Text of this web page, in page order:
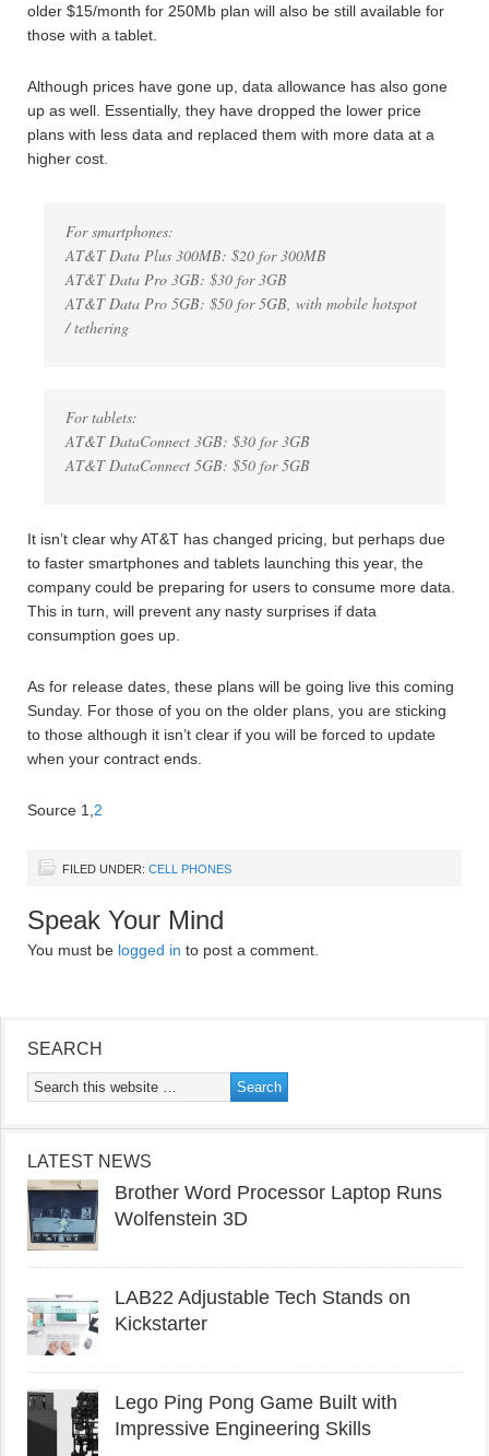
older $15/month for 250Mb plan will also be still available for
those with a tablet.
Although prices have gone up, data allowance has also gone
up as well. Essentially, they have dropped the lower price
plans with less data and replaced them with more data at a
higher cost.
For smartphones:
AT&T Data Plus 300MB: $20 for 300MB
AT&T Data Pro 3GB: $30 for 3GB
AT&T Data Pro 5GB: $50 for 5GB, with mobile hotspot
/ tethering
For tablets:
AT&T DataConnect 3GB: $30 for 3GB
AT&T DataConnect 5GB: $50 for 5GB
It isn’t clear why AT&T has changed pricing, but perhaps due
to faster smartphones and tablets launching this year, the
company could be preparing for users to consume more data.
This in turn, will prevent any nasty surprises if data
consumption goes up.
As for release dates, these plans will be going live this coming
Sunday. For those of you on the older plans, you are sticking
to those although it isn’t clear if you will be forced to update
when your contract ends.
Source 1, 2
FILED UNDER: CELL PHONES
Speak Your Mind
You must be logged in to post a comment.
SEARCH
LATEST NEWS
Brother Word Processor Laptop Runs
Wolfenstein 3D
LAB22 Adjustable Tech Stands on
Kickstarter
Lego Ping Pong Game Built with
Impressive Engineering Skills